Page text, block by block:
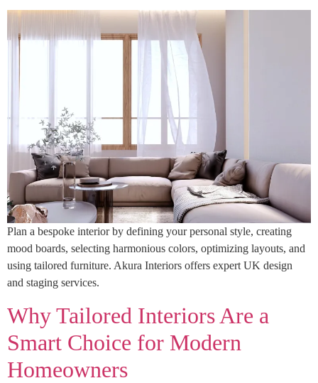
Plan a bespoke interior by defining your personal style, creating
mood boards, selecting harmonious colors, optimizing layouts, and
using tailored furniture. Akura Interiors offers expert UK design
and staging services.
Why Tailored Interiors Are a
Smart Choice for Modern
Homeowners